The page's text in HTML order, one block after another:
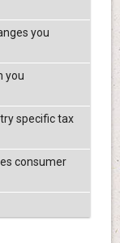
you
you
specific tax
consumer